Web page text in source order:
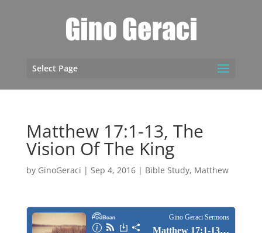
Select Page
Matthew 17:1-13, The
Vision Of The King
by GinoGeraci | Sep 4, 2016| Bible Study, Matthew